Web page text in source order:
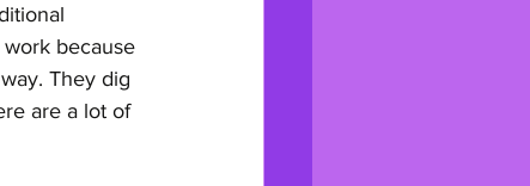
because
They dig
are a lot of